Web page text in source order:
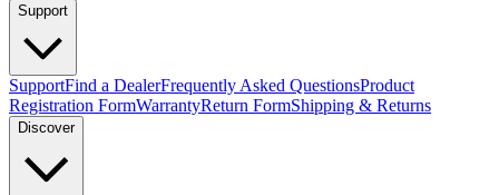
Support
SupportFind a DealerFrequently Asked QuestionsProduct
Registration FormWarrantyReturn FormShipping & Returns
Discover